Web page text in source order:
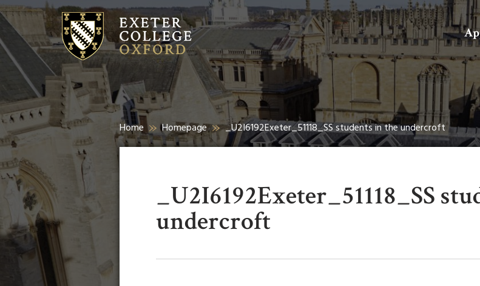
Search
Home Homepage _U2I6192Exeter_51118_SS students in the undercroft
_U2I6192Exeter_51118_SS
undercroft